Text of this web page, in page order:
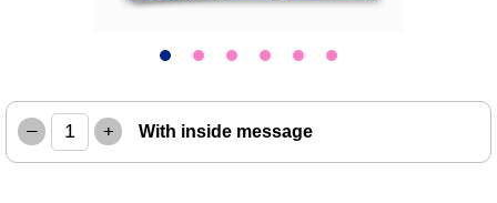
– + With inside message